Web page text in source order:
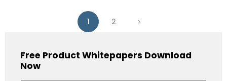
1 2
Free Product Whitepapers Download
Now